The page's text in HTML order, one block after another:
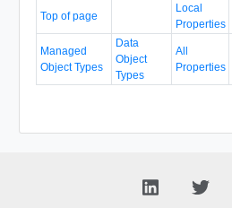
Top of page
Local
Properties
Managed
Object Types
Data
Object
Types
All
Properties